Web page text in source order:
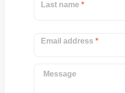
Last name*
Email address*
Message